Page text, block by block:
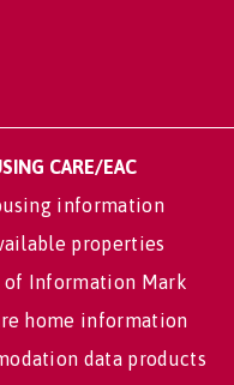
CARE/EAC
information
properties
of Information Mark
home information
data products